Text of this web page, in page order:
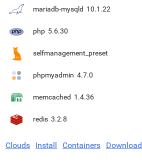
mariadb-mysqld 10.1.22
php 5.6.30
selfmanagement_preset
phpmyadmin 4.7.0
memcached 1.4.36
redis 3.2.8
Clouds Install Containers Download